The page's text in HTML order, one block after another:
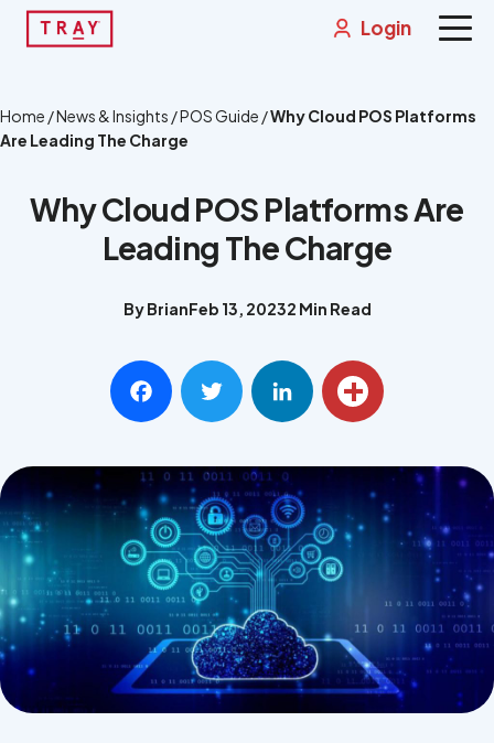
Skip
Login
News & Insights
About
Contact
Integrations
Get a Demo
Terms of Use
Privacy Policy
Home /News & Insights /POS Guide /Why Cloud POS Platforms
Are Leading The Charge
Why Cloud POS Platforms Are
Leading The Charge
By BrianFeb 13, 20232 Min Read